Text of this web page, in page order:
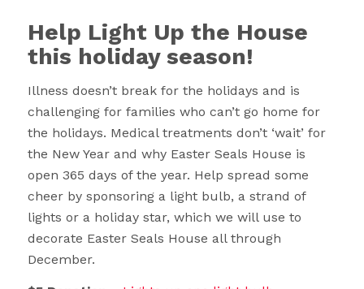
Help Light Up the House
this holiday season!
Illness doesn’t break for the holidays and is
challenging for families who can’t go home for
the holidays. Medical treatments don’t ‘wait’ for
the New Year and why Easter Seals House is
open 365 days of the year. Help spread some
cheer by sponsoring a light bulb, a strand of
lights or a holiday star, which we will use to
decorate Easter Seals House all through
December.